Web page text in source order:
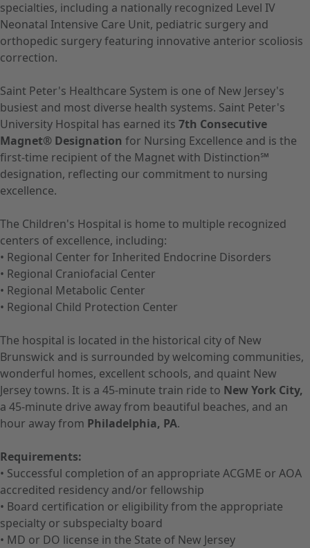
specialties, including a nationally recognized Level IV
Neonatal Intensive Care Unit, pediatric surgery and
orthopedic surgery featuring innovative anterior scoliosis
correction.
Saint Peter's Healthcare System is one of New Jersey's
busiest and most diverse health systems. Saint Peter's
University Hospital has earned its 7th Consecutive
Magnet® Designation for Nursing Excellence and is the
first-time recipient of the Magnet with Distinction℠
designation, reflecting our commitment to nursing
excellence.
The Children's Hospital is home to multiple recognized
centers of excellence, including:
• Regional Center for Inherited Endocrine Disorders
• Regional Craniofacial Center
• Regional Metabolic Center
• Regional Child Protection Center
The hospital is located in the historical city of New
Brunswick and is surrounded by welcoming communities,
wonderful homes, excellent schools, and quaint New
Jersey towns. It is a 45-minute train ride to New York City,
a 45-minute drive away from beautiful beaches, and an
hour away from Philadelphia, PA.
Requirements:
• Successful completion of an appropriate ACGME or AOA
accredited residency and/or fellowship
• Board certification or eligibility from the appropriate
specialty or subspecialty board
• MD or DO license in the State of New Jersey